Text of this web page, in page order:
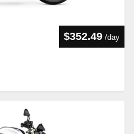
$352.49 /day